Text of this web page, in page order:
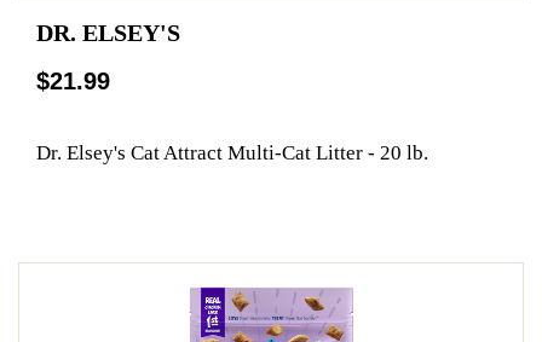
DR. ELSEY'S
$21.99
Dr. Elsey's Cat Attract Multi-Cat Litter - 20 lb.